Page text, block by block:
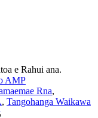
e Rahui ana.
AMP
Rna,
, Tangohanga Waikawa
,